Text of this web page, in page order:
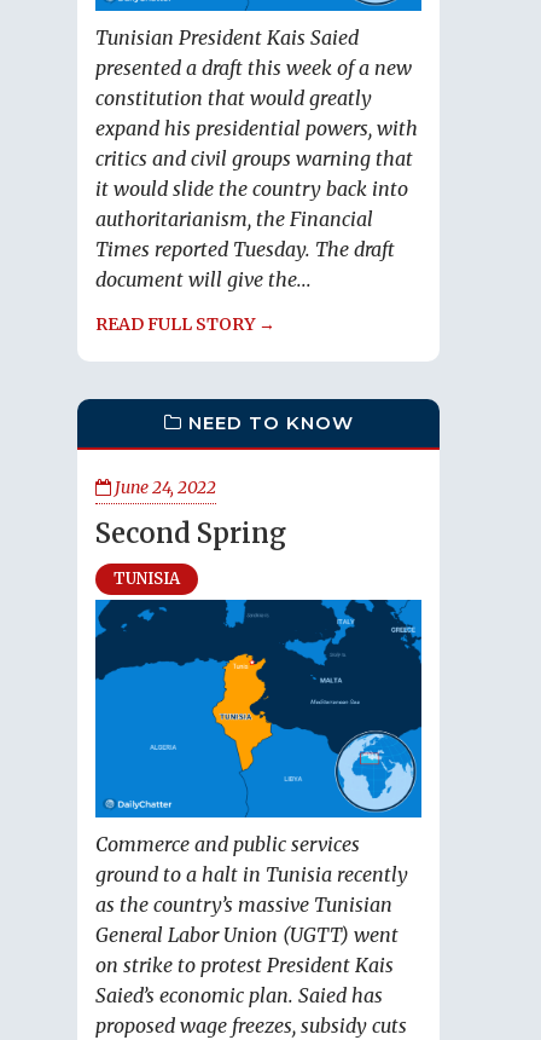
Tunisian President Kais Saied
presented a draft this week of a new
constitution that would greatly
expand his presidential powers, with
critics and civil groups warning that
it would slide the country back into
authoritarianism, the Financial
Times reported Tuesday. The draft
document will give the...
READ FULL STORY →
NEED TO KNOW
June 24, 2022
Second Spring
TUNISIA
Commerce and public services
ground to a halt in Tunisia recently
as the country’s massive Tunisian
General Labor Union (UGTT) went
on strike to protest President Kais
Saied’s economic plan. Saied has
proposed wage freezes, subsidy cuts